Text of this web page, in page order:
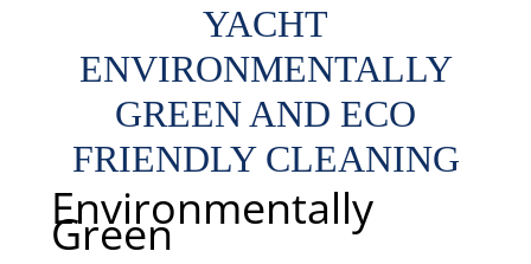
Overhead Cleaning
Leather & Suede Cleaning
Vinyl Cleaning & Restoration
YACHT
ENVIRONMENTALLY
GREEN AND ECO
FRIENDLY CLEANING
Environmentally
Green